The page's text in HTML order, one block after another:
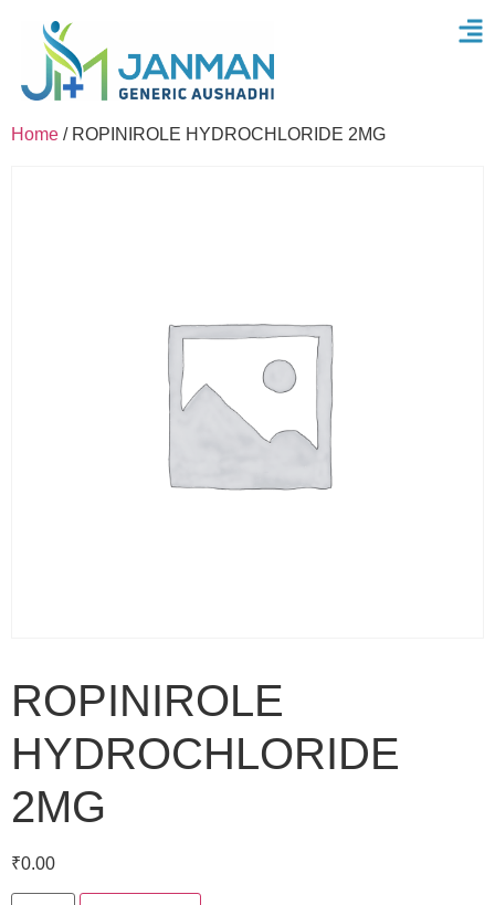
Home / ROPINIROLE HYDROCHLORIDE 2MG
ROPINIROLE
HYDROCHLORIDE
2MG
₹0.00